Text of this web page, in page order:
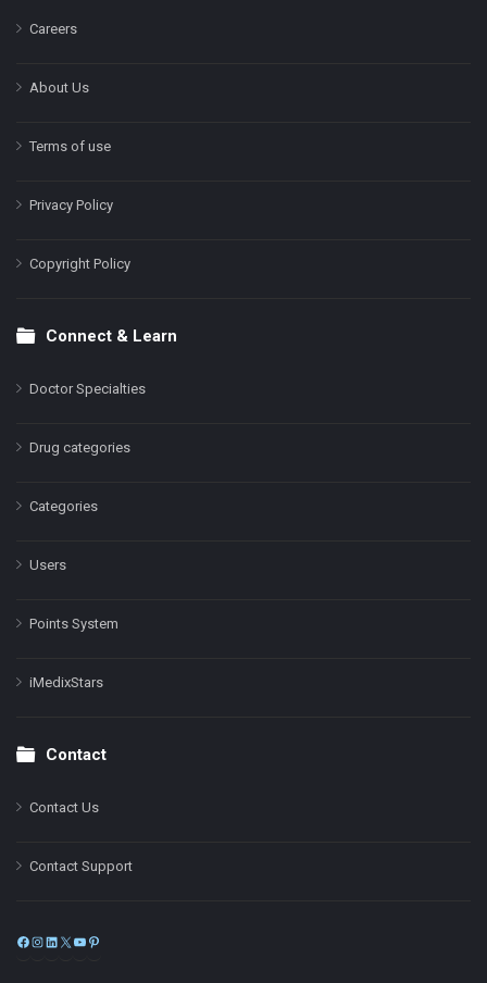
Careers
About Us
Terms of use
Privacy Policy
Copyright Policy
Connect & Learn
Doctor Specialties
Drug categories
Categories
Users
Points System
iMedixStars
Contact
Contact Us
Contact Support
Facebook
Instagram
LinkedIn
X